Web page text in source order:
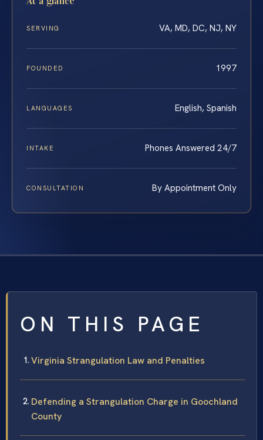
SERVING VA, MD, DC, NJ, NY
FOUNDED 1997
LANGUAGES English, Spanish
INTAKE Phones Answered 24/7
CONSULTATION By Appointment Only
ON THIS PAGE
Virginia Strangulation Law and Penalties
Defending a Strangulation Charge in Goochland
County